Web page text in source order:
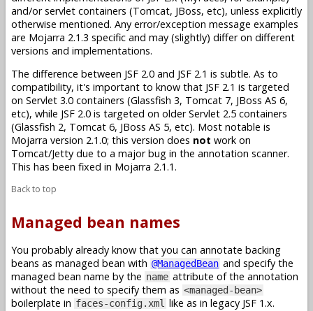
and/or servlet containers (Tomcat, JBoss, etc), unless explicitly
otherwise mentioned. Any error/exception message examples
are Mojarra 2.1.3 specific and may (slightly) differ on different
versions and implementations.
The difference between JSF 2.0 and JSF 2.1 is subtle. As to
compatibility, it's important to know that JSF 2.1 is targeted
on Servlet 3.0 containers (Glassfish 3, Tomcat 7, JBoss AS 6,
etc), while JSF 2.0 is targeted on older Servlet 2.5 containers
(Glassfish 2, Tomcat 6, JBoss AS 5, etc). Most notable is
Mojarra version 2.1.0; this version does not work on
Tomcat/Jetty due to a major bug in the annotation scanner.
This has been fixed in Mojarra 2.1.1.
Back to top
Managed bean names
You probably already know that you can annotate backing
beans as managed bean with @ManagedBean and specify the
managed bean name by the name attribute of the annotation
without the need to specify them as <managed-bean>
boilerplate in faces-config.xml like as in legacy JSF 1.x.